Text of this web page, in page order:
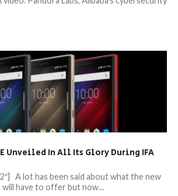
Unveiled In All Its Glory During IFA
A lot has been said about what the new
will have to offer but now...